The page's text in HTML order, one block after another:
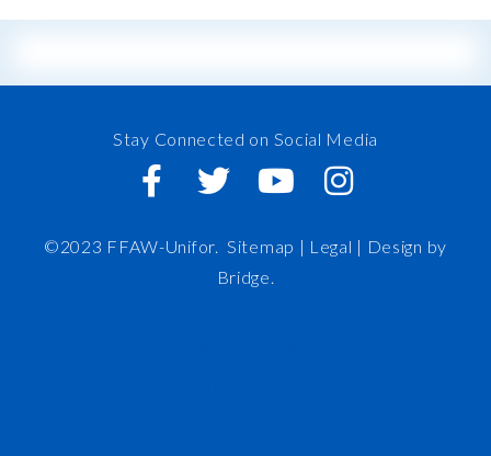
Stay Connected on Social Media
©2023 FFAW-Unifor.Sitemap | Legal | Design by
Bridge.